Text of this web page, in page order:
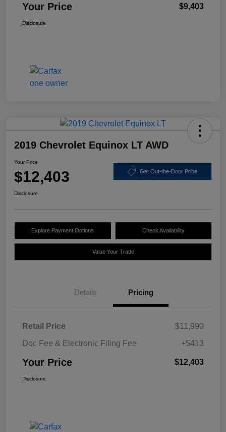
Your Price $9,403
Disclosure
2019 Chevrolet Equinox LT AWD
Your Price
$12,403 Get Out-the-Door Price
Disclosure
Explore Payment Options Check Availability
Value Your Trade
Details Pricing
Retail Price
$11,990
Doc Fee & Electronic Filing Fee
+$413
Your Price $12,403
Disclosure